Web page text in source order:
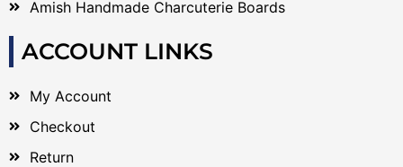
Amish Handmade Charcuterie Boards
ACCOUNT LINKS
My Account
Checkout
Return